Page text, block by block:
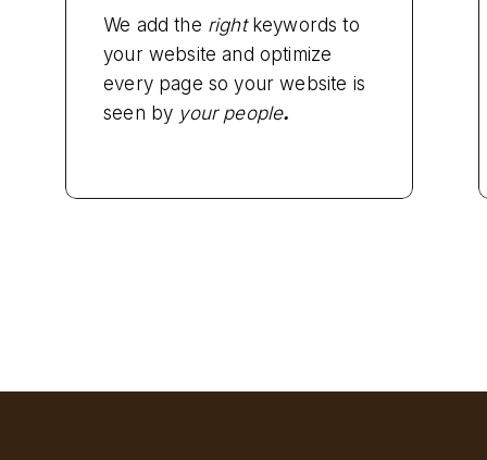
We add the rightkeywords to
your website and optimize
every page so your website is
seen by your people.